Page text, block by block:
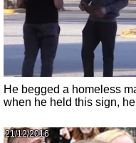
He begged a homeless
when he held this sign,
21/12/2016